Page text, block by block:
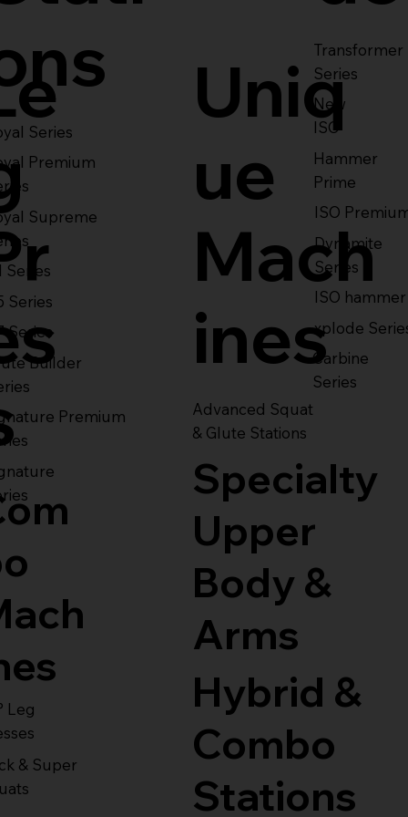
Series
Premium
Supreme
Series
Series
Series
Builder
Premium
Transformer
Series
New
ISO
Hammer
Prime
ISO
Dynamite
Series
ISO hammer
xplode
Carbine
Series
Leg
& Super
Uniq
ue
Mach
ines
Advanced Squat
& Glute Stations
Specialty
Upper
Body &
Arms
Hybrid &
Combo
Stations